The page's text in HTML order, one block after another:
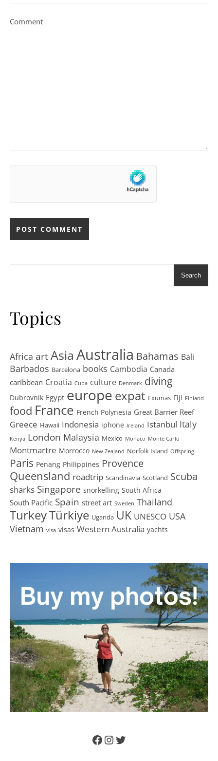
Comment
Search
Topics
Africa artAsia Australia Bahamas Bali
Barbados Barcelona books Cambodia Canada
caribbean Croatia Cuba culture Denmark diving
Dubrovnik Egypt europe expat Exumas Fiji Finland
food France French Polynesia Great Barrier Reef
Greece Hawaii Indonesia iphone Ireland Istanbul Italy
Kenya London Malaysia Mexico Monaco Monte Carlo
Montmartre Morrocco New Zealand Norfolk Island Offspring
Paris Penang Philippines Provence
Queensland roadtrip Scandinavia Scotland Scuba
sharks Singapore snorkelling South Africa
South Pacific Spain street art Sweden Thailand
TurkeyTürkiye Uganda UK UNESCO USA
Vietnam visa visas Western Australia yachts
Facebook
Instagram
Twitter